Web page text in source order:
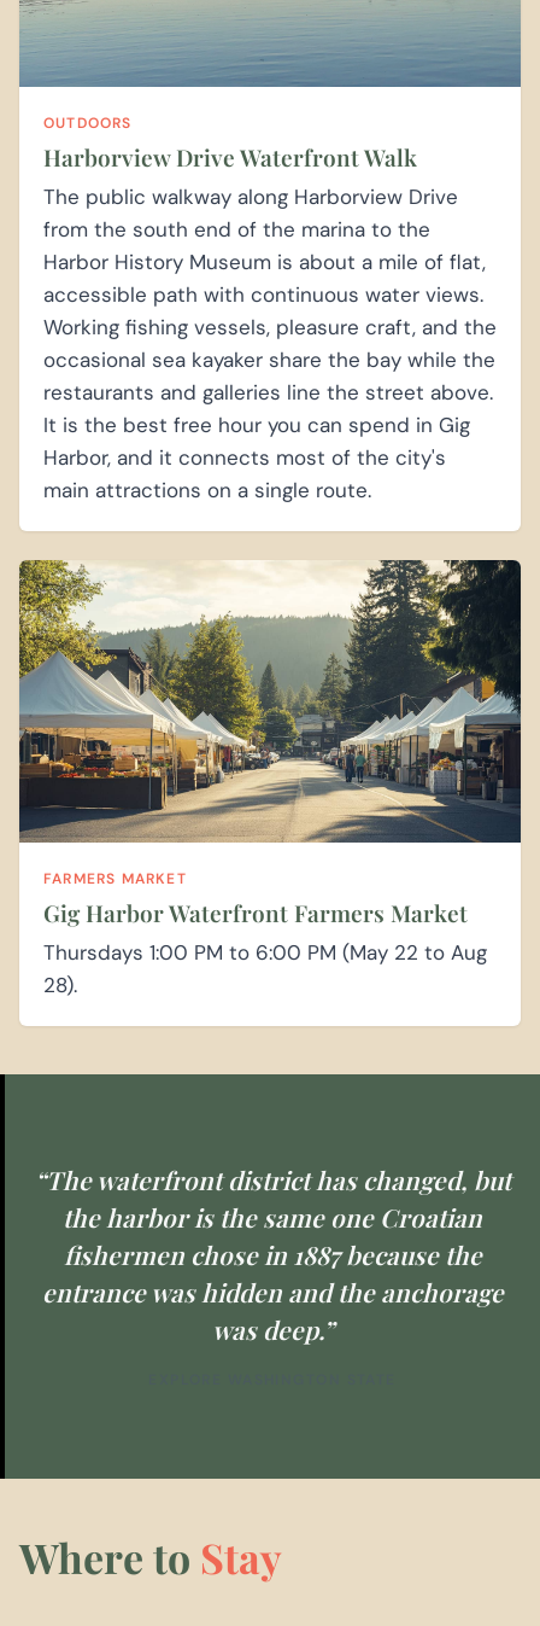
OUTDOORS
Harborview Drive Waterfront Walk
The public walkway along Harborview Drive
from the south end of the marina to the
Harbor History Museum is about a mile of flat,
accessible path with continuous water views.
Working fishing vessels, pleasure craft, and the
occasional sea kayaker share the bay while the
restaurants and galleries line the street above.
It is the best free hour you can spend in Gig
Harbor, and it connects most of the city's
main attractions on a single route.
FARMERS MARKET
Gig Harbor Waterfront Farmers Market
Thursdays 1:00 PM to 6:00 PM (May 22 to Aug
28).
“The waterfront district has changed, but
the harbor is the same one Croatian
fishermen chose in 1887 because the
entrance was hidden and the anchorage
was deep.”
Where to Stay